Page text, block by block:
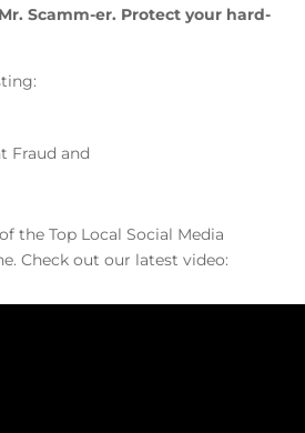
Scamm-er. Protect your hard-
Fraud and
the Top Local Social Media
Check out our latest video: